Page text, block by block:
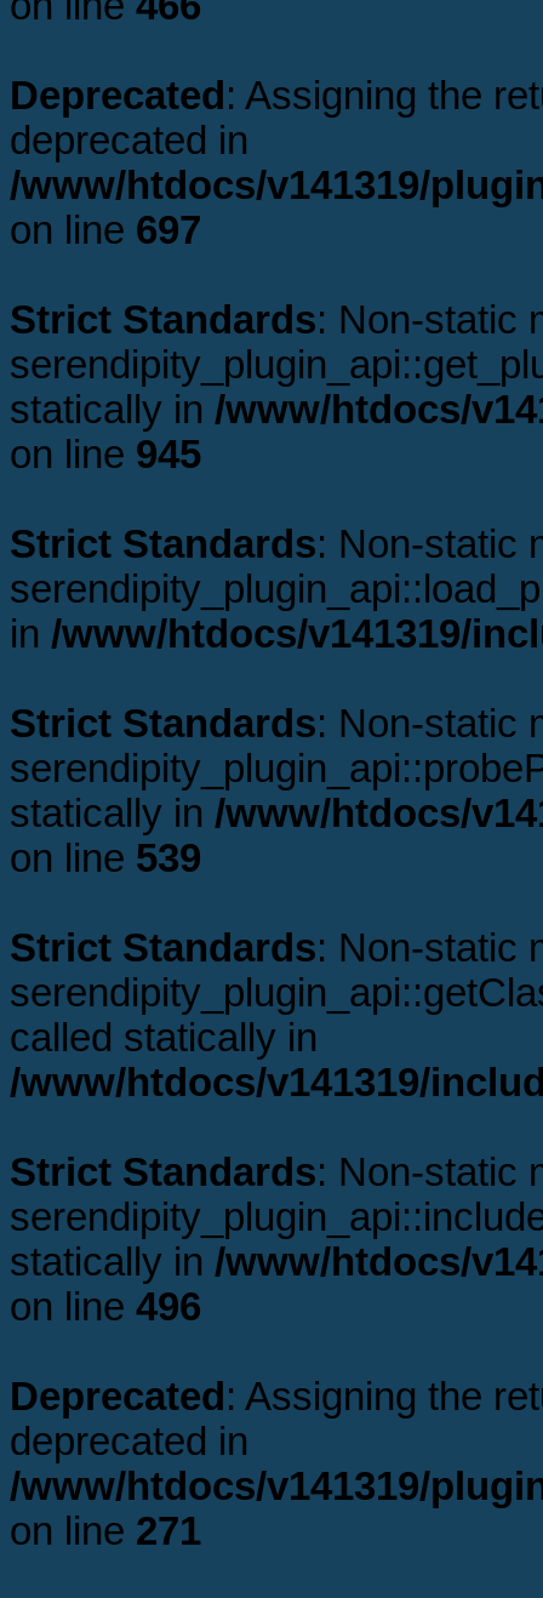
Deprecated : Assigning the
deprecated in
/www/htdocs/v141319/
on line 697
Strict Standards: Non-static
statically in /www/htdocs/
on line 945
Strict Standards: Non-static
in /www/htdocs/v141319/
Strict Standards: Non-static
statically in /www/htdocs/
on line 539
Strict Standards: Non-static
called statically in
/www/htdocs/v141319/
Strict Standards: Non-static
statically in /www/htdocs/
on line 496
Deprecated : Assigning the
deprecated in
/www/htdocs/v141319/
on line 271